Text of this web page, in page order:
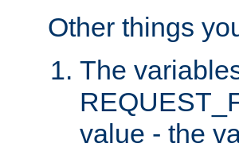
Other things
The
value - the